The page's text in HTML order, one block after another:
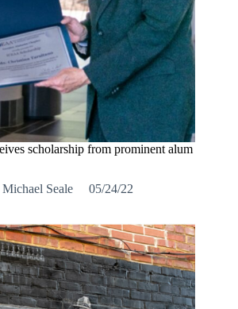
scholarship from prominent alum
Michael Seale 05/24/22